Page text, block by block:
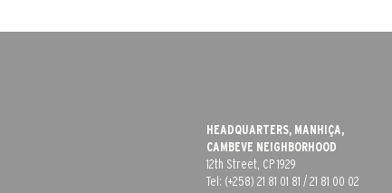
HEADQUARTERS, MANHIÇA,
CAMBEVE​ NEIGHBORHOOD
12th Street, CP 1929
Tel: (+258) 21 81 01 81 /21 81 00 02